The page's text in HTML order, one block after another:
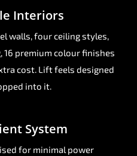
Interiors
walls, four ceiling styles,
16 premium colour finishes
cost. Lift feels designed
into it.
System
for minimal power